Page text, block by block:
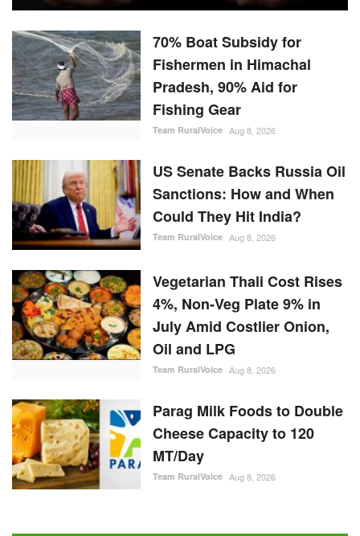
70% Boat Subsidy for
Fishermen in Himachal
Pradesh, 90% Aid for
Fishing Gear
Team RuralVoice Aug 8, 2026
US Senate Backs Russia Oil
Sanctions: How and When
Could They Hit India?
Team RuralVoice Aug 8, 2026
Vegetarian Thali Cost Rises
4%, Non-Veg Plate 9% in
July Amid Costlier Onion,
Oil and LPG
Team RuralVoice Aug 8, 2026
Parag Milk Foods to Double
Cheese Capacity to 120
MT/Day
Team RuralVoice Aug 8, 2026